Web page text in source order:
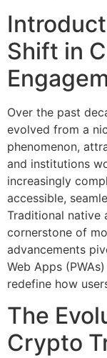
Shift in
Over the past
evolved from a
phenomenon,
and institutions
increasingly
accessible,
Traditional native
cornerstone of
advancements
Web Apps
redefine how
The
Crypto